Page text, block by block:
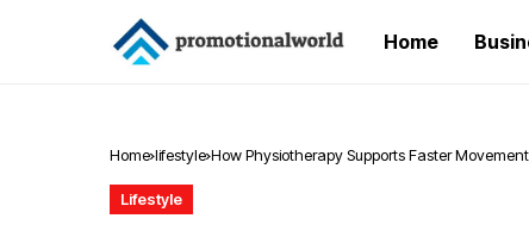
Home
Home lifestyle How Physiotherapy Supports Faster
Lifestyle